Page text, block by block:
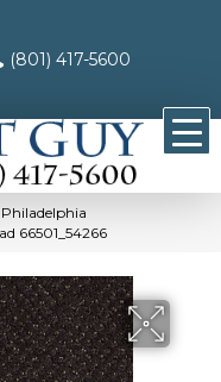
(801) 417-5600
Philadelphia
66501_54266